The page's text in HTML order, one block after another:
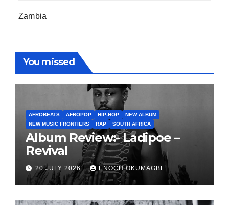
Zambia
You missed
AFROBEATS AFROPOP HIP-HOP
NEW ALBUM
NEW MUSIC FRONTIERS
RAP SOUTH AFRICA
Album Review:- Ladipoe –
Revival
20 JULY 2026 ENOCH OKUMAGBE